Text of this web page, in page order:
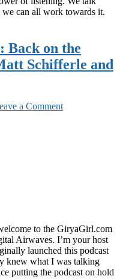
we can all work towards it.
Back on the
Schifferle and
a Comment
to the GiryaGirl.com
Airwaves. I’m your host
launched this podcast
knew what I was talking
putting the podcast on hold